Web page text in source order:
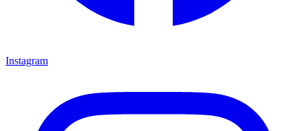
Instagram